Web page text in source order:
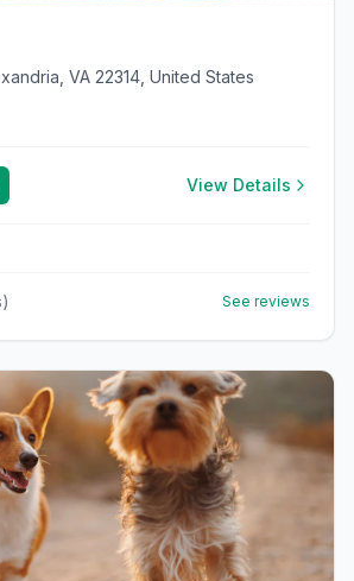
VA 22314, United States
View Details
See reviews